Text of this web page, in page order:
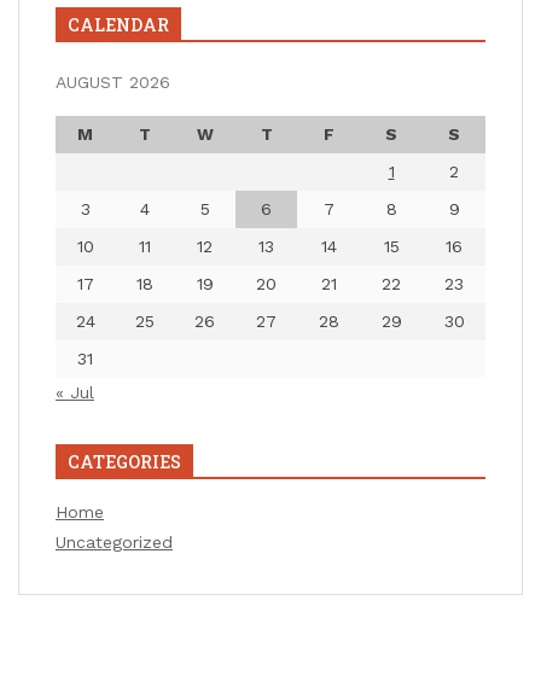
CALENDAR
AUGUST 2026
M T W T F S
S
1
2
3
4 5 6 7 8
9
10
11 12 13 14 15
16
17
18 19 20 21 22
23
24
25 26 27 28 29
30
31
« Jul
CATEGORIES
Home
Uncategorized